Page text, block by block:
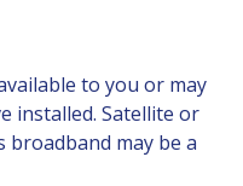
to you or may
installed. Satellite or
may be a